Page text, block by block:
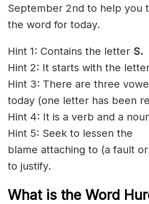
September 2nd to help you
the word for today.
Hint 1: Contains the letter S.
Hint 2: It starts with the
Hint 3: There are three
today (one letter has been
Hint 4: It is a verb and a
Hint 5: Seek to lessen the
blame attaching to (a fault or
to justify.
What is the Word